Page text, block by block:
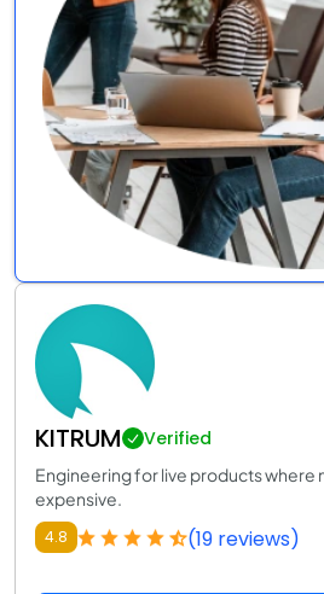
KITRUM Verified
Engineering for live products where
expensive.
4.8 (19 reviews)